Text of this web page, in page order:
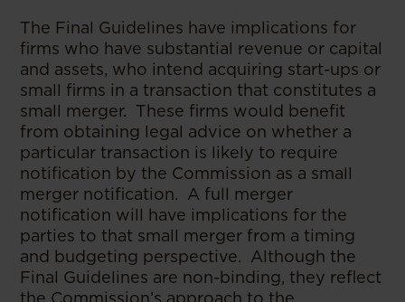
The Final Guidelines have implications for
firms who have substantial revenue or capital
and assets, who intend acquiring start-ups or
small firms in a transaction that constitutes a
small merger. These firms would benefit
from obtaining legal advice on whether a
particular transaction is likely to require
notification by the Commission as a small
merger notification. A full merger
notification will have implications for the
parties to that small merger from a timing
and budgeting perspective. Although the
Final Guidelines are non-binding, they reflect
the Commission’s approach to the